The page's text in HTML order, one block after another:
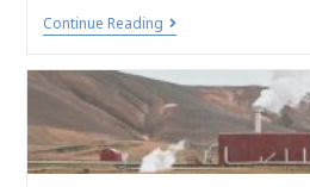
Continue Reading